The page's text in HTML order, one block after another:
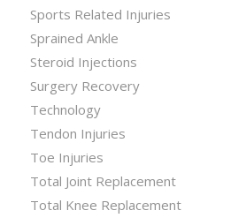
Sports Related Injuries
Sprained Ankle
Steroid Injections
Surgery Recovery
Technology
Tendon Injuries
Toe Injuries
Total Joint Replacement
Total Knee Replacement